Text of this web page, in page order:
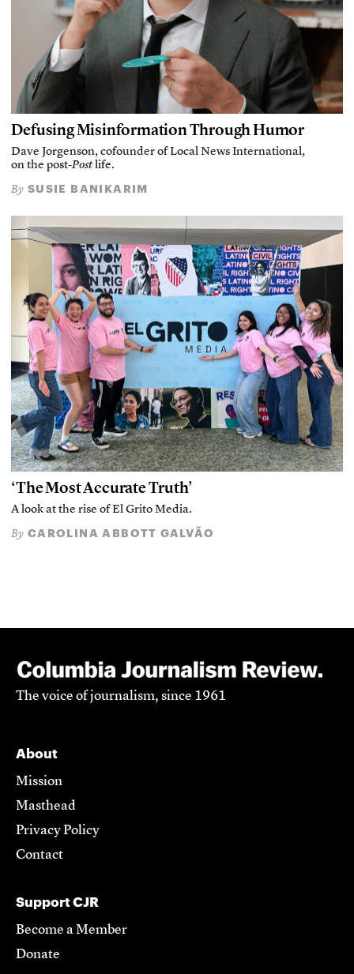
Defusing Misinformation Through Humor
Dave Jorgenson, cofounder of Local News International,
on the post-Postlife.
By SUSIE BANIKARIM
‘The Most Accurate Truth’
A look at the rise of El Grito Media.
By CAROLINA ABBOTT GALVÃO
The voice of journalism, since 1961
About
Mission
Masthead
Privacy Policy
Contact
Support CJR
Become a Member
Donate